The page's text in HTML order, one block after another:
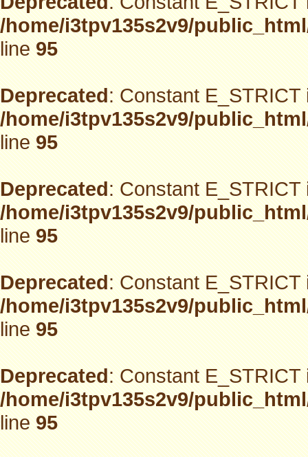
/home/i3tpv135s2v9/
line95
Deprecated: Constant
/home/i3tpv135s2v9/
line95
Deprecated: Constant
/home/i3tpv135s2v9/
line95
Deprecated: Constant
/home/i3tpv135s2v9/
line95
Deprecated: Constant
/home/i3tpv135s2v9/
line95